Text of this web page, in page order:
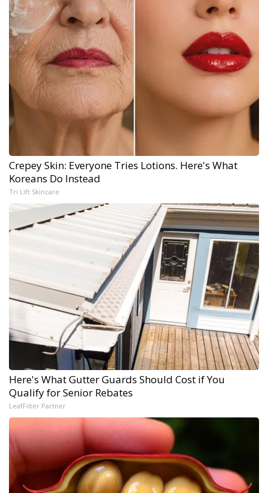
Crepey Skin: Everyone Tries Lotions. Here's What
Koreans Do Instead
Tri Lift Skincare
Here's What Gutter Guards Should Cost if You
Qualify for Senior Rebates
LeafFilter Partner